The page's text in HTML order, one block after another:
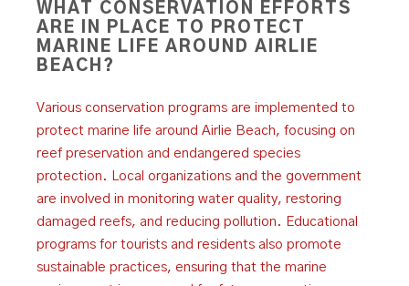
WHAT CONSERVATION EFFORTS
ARE IN PLACE TO PROTECT
MARINE LIFE AROUND AIRLIE
BEACH?
Various conservation programs are implemented to
protect marine life around Airlie Beach, focusing on
reef preservation and endangered species
protection. Local organizations and the government
are involved in monitoring water quality, restoring
damaged reefs, and reducing pollution. Educational
programs for tourists and residents also promote
sustainable practices, ensuring that the marine